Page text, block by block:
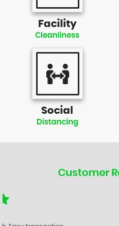
Facility
Cleanliness
Social
Distancing
Customer